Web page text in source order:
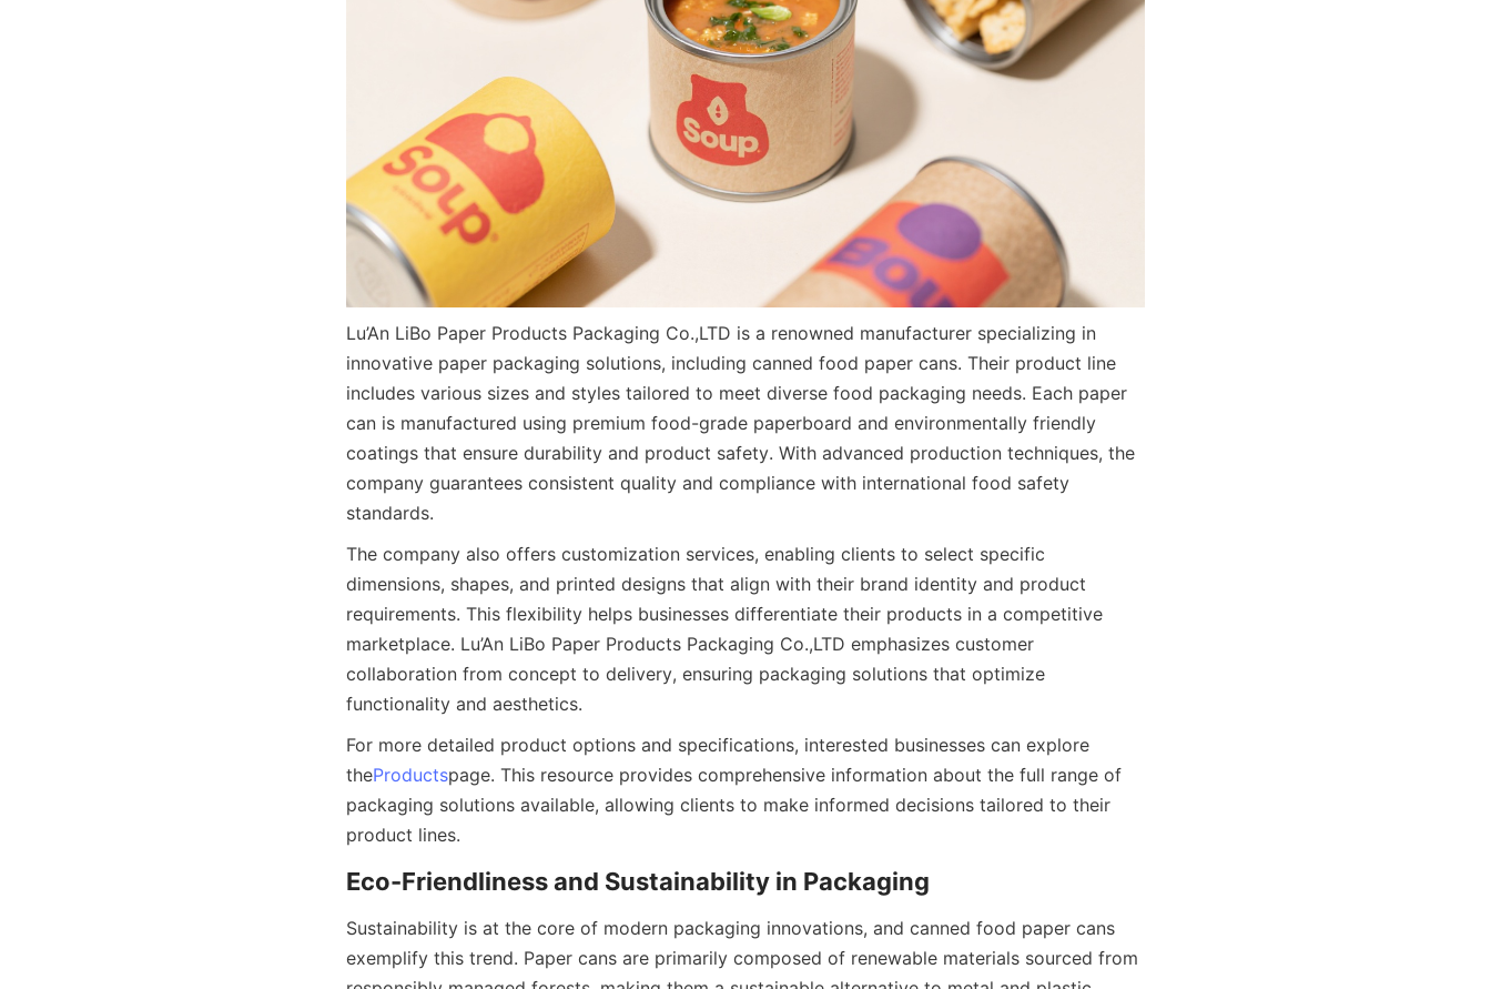
Lu’An LiBo Paper Products Packaging Co.,LTD is a renowned manufacturer specializing in
innovative paper packaging solutions, including canned food paper cans. Their product line
includes various sizes and styles tailored to meet diverse food packaging needs. Each paper
can is manufactured using premium food-grade paperboard and environmentally friendly
coatings that ensure durability and product safety. With advanced production techniques, the
company guarantees consistent quality and compliance with international food safety
standards.
The company also offers customization services, enabling clients to select specific
dimensions, shapes, and printed designs that align with their brand identity and product
requirements. This flexibility helps businesses differentiate their products in a competitive
marketplace. Lu’An LiBo Paper Products Packaging Co.,LTD emphasizes customer
collaboration from concept to delivery, ensuring packaging solutions that optimize
functionality and aesthetics.
For more detailed product options and specifications, interested businesses can explore
theProductspage. This resource provides comprehensive information about the full range of
packaging solutions available, allowing clients to make informed decisions tailored to their
product lines.
Eco-Friendliness and Sustainability in Packaging
Sustainability is at the core of modern packaging innovations, and canned food paper cans
exemplify this trend. Paper cans are primarily composed of renewable materials sourced from